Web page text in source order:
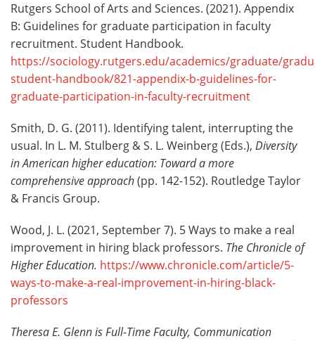
Rutgers School of Arts and Sciences. (2021). Appendix
B: Guidelines for graduate participation in faculty
recruitment. Student Handbook.
https://sociology.rutgers.edu/academics/graduate/
student-handbook/821-appendix-b-guidelines-for-
graduate-participation-in-faculty-recruitment
Smith, D. G. (2011). Identifying talent, interrupting the
usual. In L. M. Stulberg & S. L. Weinberg (Eds.), Diversity
in American higher education: Toward a more
comprehensive approach(pp. 142-152). Routledge Taylor
& Francis Group.
Wood, J. L. (2021, September 7). 5 Ways to make a real
improvement in hiring black professors. The Chronicle of
Higher Education. https://www.chronicle.com/article/5-
ways-to-make-a-real-improvement-in-hiring-black-
professors
Theresa E. Glenn is Full-Time Faculty, Communication